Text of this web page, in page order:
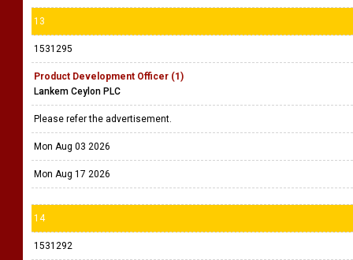
13
1531295
Product Development Officer (1)
Lankem Ceylon PLC
Please refer the advertisement.
Mon Aug 03 2026
Mon Aug 17 2026
14
1531292